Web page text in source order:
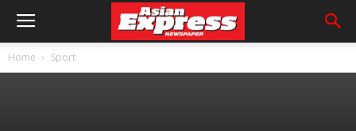
Home Sport